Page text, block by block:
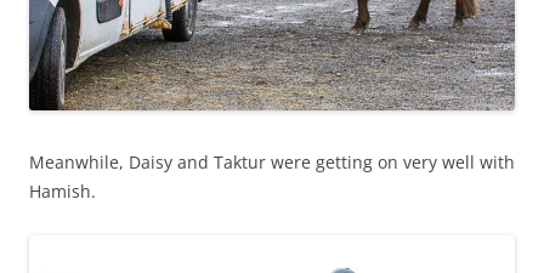
Meanwhile, Daisy and Taktur were getting on very well with
Hamish.